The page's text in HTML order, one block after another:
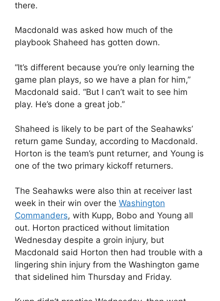
there.
Macdonald was asked how much of the
playbook Shaheed has gotten down.
“It’s different because you’re only learning the
game plan plays, so we have a plan for him,”
Macdonald said. “But I can’t wait to see him
play. He’s done a great job.”
Shaheed is likely to be part of the Seahawks’
return game Sunday, according to Macdonald.
Horton is the team’s punt returner, and Young is
one of the two primary kickoff returners.
The Seahawks were also thin at receiver last
week in their win over the Washington
Commanders, with Kupp, Bobo and Young all
out. Horton practiced without limitation
Wednesday despite a groin injury, but
Macdonald said Horton then had trouble with a
lingering shin injury from the Washington game
that sidelined him Thursday and Friday.